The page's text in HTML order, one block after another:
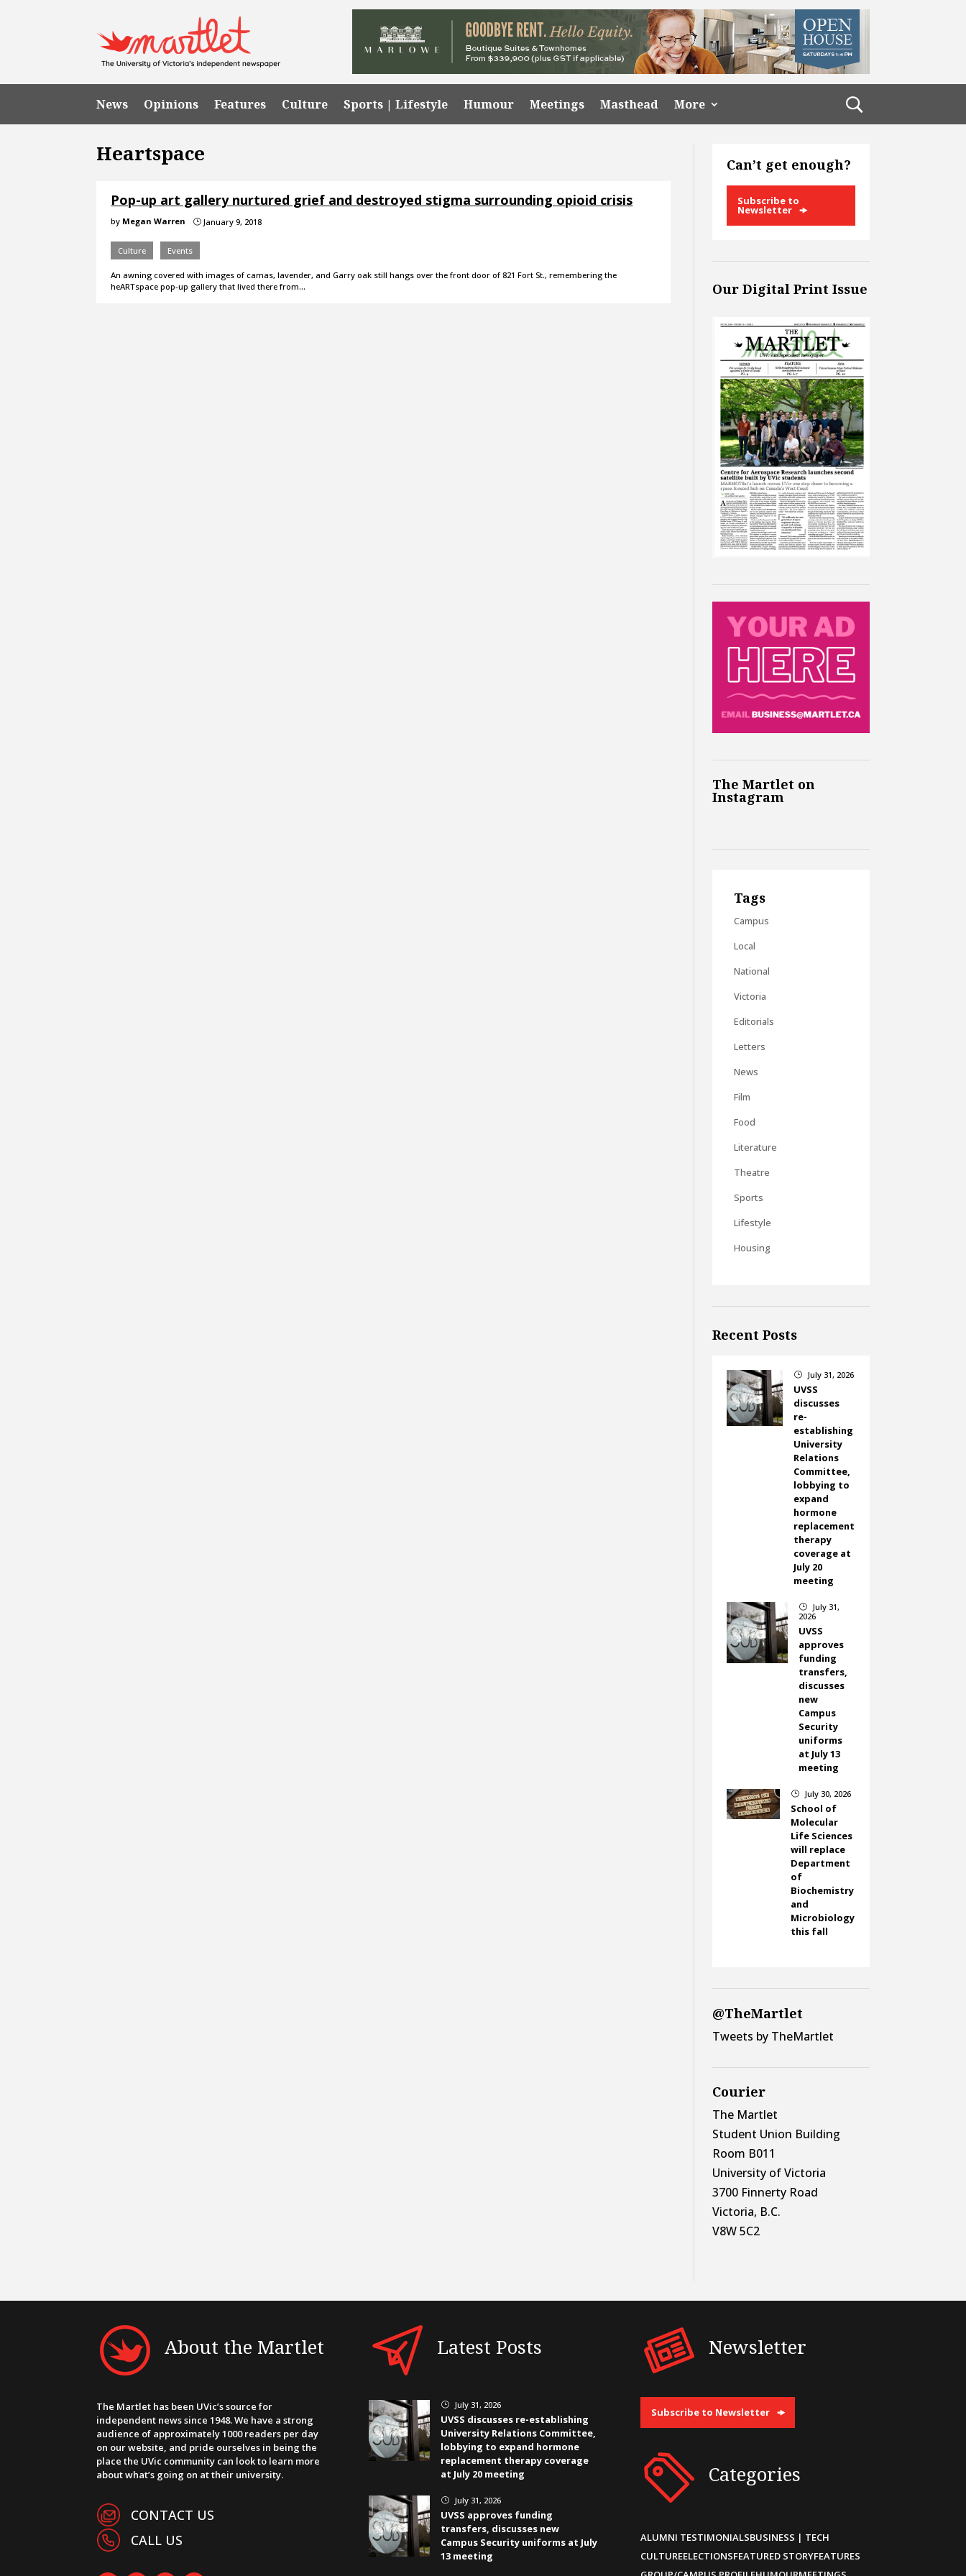
News Opinions Features Culture Sports | Lifestyle Humour Meetings Masthead More
Heartspace
Pop-up art gallery nurtured grief and destroyed stigma surrounding opioid crisis
by Megan Warren } January 9, 2018
Culture Events
An awning covered with images of camas, lavender, and Garry oak still hangs over the front door of 821 Fort St., remembering the
heARTspace pop-up gallery that lived there from…
Can’t get enough?
Subscribe to
Newsletter
Our Digital Print Issue
The Martlet on
Instagram
Tags
Campus
Local
National
Victoria
Editorials
Letters
News
Film
Food
Literature
Theatre
Sports
Lifestyle
Housing
Recent Posts
} July 31, 2026
UVSS
discusses
re-
establishing
University
Relations
Committee,
lobbying to
expand
hormone
replacement
therapy
coverage at
July 20
meeting
}
July 31,
2026
UVSS
approves
funding
transfers,
discusses
new
Campus
Security
uniforms
at July 13
meeting
} July 30, 2026
School of
Molecular
Life Sciences
will replace
Department
of
Biochemistry
and
Microbiology
this fall
@TheMartlet
Tweets by TheMartlet
Courier
The Martlet
Student Union Building
Room B011
University of Victoria
3700 Finnerty Road
Victoria, B.C.
V8W 5C2
About the Martlet
The Martlet has been UVic’s source for
independent news since 1948. We have a strong
audience of approximately 1000 readers per day
on our website, and pride ourselves in being the
place the UVic community can look to learn more
about what’s going on at their university.
CONTACT US
CALL US
Latest Posts
} July 31, 2026
UVSS discusses re-establishing
University Relations Committee,
lobbying to expand hormone
replacement therapy coverage
at July 20 meeting
} July 31, 2026
UVSS approves funding
transfers, discusses new
Campus Security uniforms at July
13 meeting
Newsletter
Subscribe to Newsletter
Categories
ALUMNI TESTIMONIALSBUSINESS | TECH
CULTUREELECTIONSFEATURED STORYFEATURES